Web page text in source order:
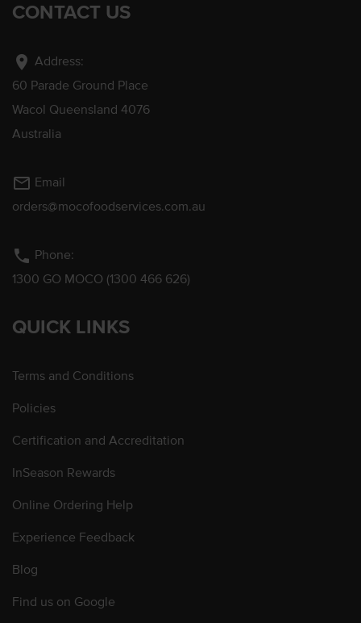
CONTACT US
location_on Address:
60 Parade Ground Place
Wacol Queensland 4076
Australia
mail_outline Email
orders@mocofoodservices.com.au
phone Phone:
1300 GO MOCO (1300 466 626)
QUICK LINKS
Terms and Conditions
Policies
Certification and Accreditation
InSeason Rewards
Online Ordering Help
Experience Feedback
Blog
Find us on Google